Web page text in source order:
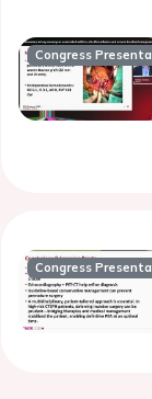
Congress
Congress